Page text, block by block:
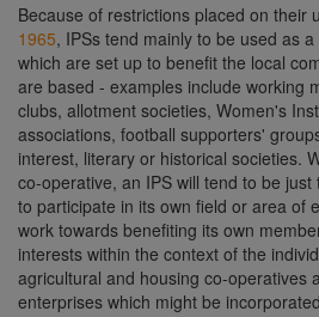
Because of restrictions placed on their
1965, IPSs tend mainly to be used as
which are set up to benefit the local
are based - examples include working
clubs, allotment societies, Women's
associations, football supporters'
interest, literary or historical societies.
co-operative, an IPS will tend to be
to participate in its own field or area of
work towards benefiting its own
interests within the context of the
agricultural and housing co-operatives
enterprises which might be